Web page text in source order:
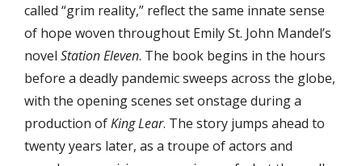
called “grim reality,” reflect the same innate sense
of hope woven throughout Emily St. John Mandel’s
novel Station Eleven. The book begins in the hours
before a deadly pandemic sweeps across the globe,
with the opening scenes set onstage during a
production ofKing Lear. The story jumps ahead to
twenty years later, as a troupe of actors and